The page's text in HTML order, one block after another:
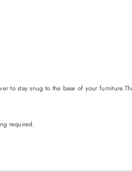
to stay snug to the base of your
required.